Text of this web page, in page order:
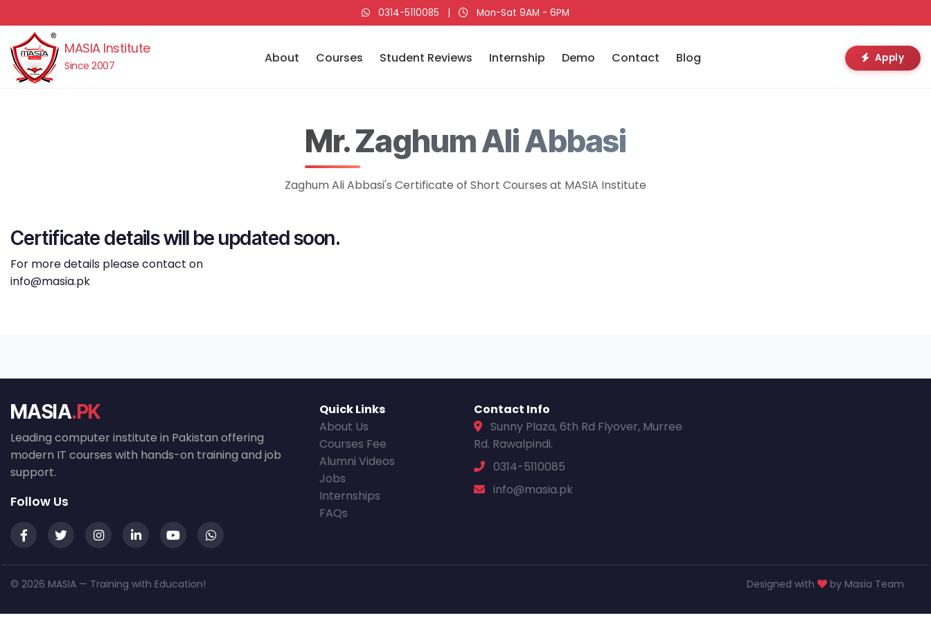
0314-5110085 | Mon-Sat 9AM - 6PM
MASIA Institute
Since 2007 About Courses Student Reviews Internship Demo Contact Blog Apply
Mr. Zaghum Ali Abbasi
Zaghum Ali Abbasi's Certificate of Short Courses at MASIA Institute
Certificate details will be updated soon.
For more details please contact on
info@masia.pk
MASIA.PK
Leading computer institute in Pakistan offering
modern IT courses with hands-on training and job
support.
Follow Us
Quick Links
About Us
Courses Fee
Alumni Videos
Jobs
Internships
FAQs
Contact Info
Sunny Plaza, 6th Rd Flyover, Murree
Rd. Rawalpindi.
0314-5110085
info@masia.pk
© 2026 MASIA — Training with Education! Designed with by Masia Team